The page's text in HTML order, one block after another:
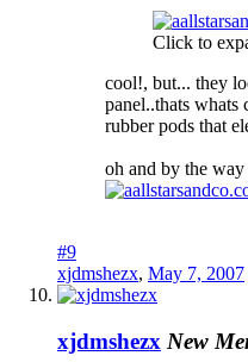
Click to
cool!, but... they
panel..thats whats
rubber pods that
oh and by the
#9
xjdmshezx, May 7, 2007
xjdmshezx New